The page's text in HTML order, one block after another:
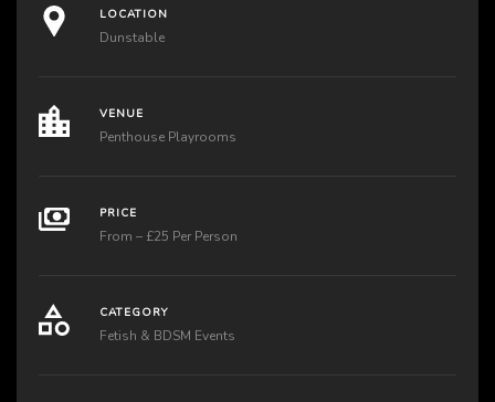
LOCATION
Dunstable
VENUE
Penthouse Playrooms
PRICE
From – £25 Per Person
CATEGORY
Fetish & BDSM Events